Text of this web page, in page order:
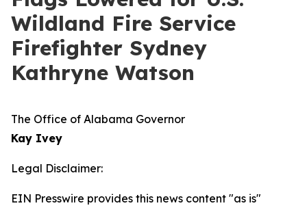
Wildland Fire Service
Firefighter Sydney
Kathryne Watson
The Office of Alabama Governor
Kay Ivey
Legal Disclaimer:
EIN Presswire provides this news content "as is"